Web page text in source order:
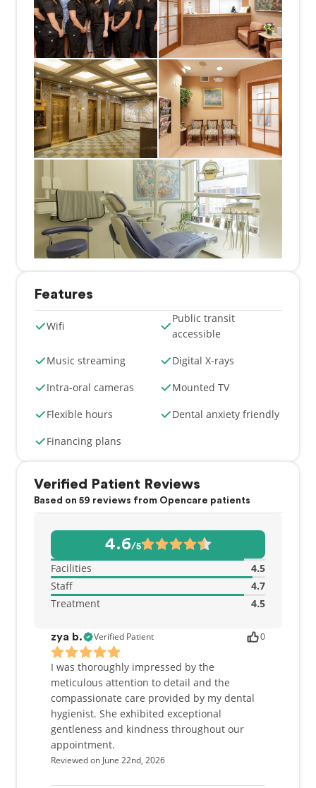
encouraging patient communication. Our team
includes experienced & energetic people whose
goal is to communicate well with our patients &
provide the best care possible.
We do offer financing plans for help any treatment,
as necessary.
Features
Wifi
Public transit
accessible
Music streaming
Digital X-rays
Intra-oral cameras
Mounted TV
Flexible hours
Dental anxiety friendly
Financing plans
Verified Patient Reviews
Based on 59 reviews from Opencare patients
4.6/5
Facilities
4.5
Staff
4.7
Treatment
4.5
zya b. Verified Patient 0
I was thoroughly impressed by the
meticulous attention to detail and the
compassionate care provided by my dental
hygienist. She exhibited exceptional
gentleness and kindness throughout our
appointment.
Reviewed on June 22nd, 2026